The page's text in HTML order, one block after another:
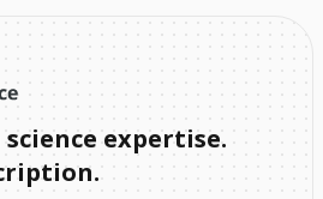
expertise.